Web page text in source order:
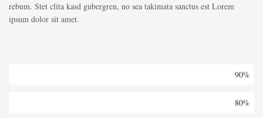
rebum. Stet clita kasd gubergren, no sea takimata sanctus est Lorem
ipsum dolor sit amet.
90%
80%